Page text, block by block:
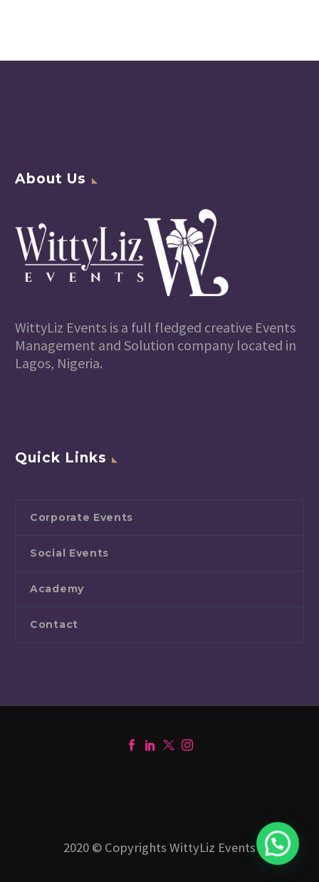
About Us
WittyLiz Events is a full fledged creative Events
Management and Solution company located in
Lagos, Nigeria.
Quick Links
Corporate Events
Social Events
Academy
Contact
2020 © Copyrights WittyLiz Events